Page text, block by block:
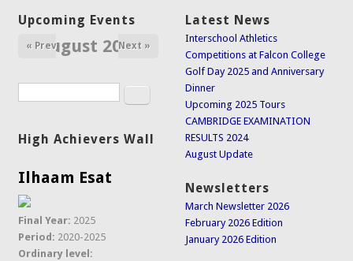
Upcoming Events
August 2026
« Prev Next »
Search form Search
High Achievers Wall
Ilhaam Esat
Final Year: 2025
Period: 2020-2025
Ordinary level:
Latest News
Interschool Athletics
Competitions at Falcon College
Golf Day 2025 and Anniversary
Dinner
Upcoming 2025 Tours
CAMBRIDGE EXAMINATION
RESULTS 2024
August Update
Newsletters
March Newsletter 2026
February 2026 Edition
January 2026 Edition